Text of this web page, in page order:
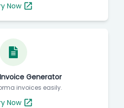
Now
Generator
invoices easily.
Now